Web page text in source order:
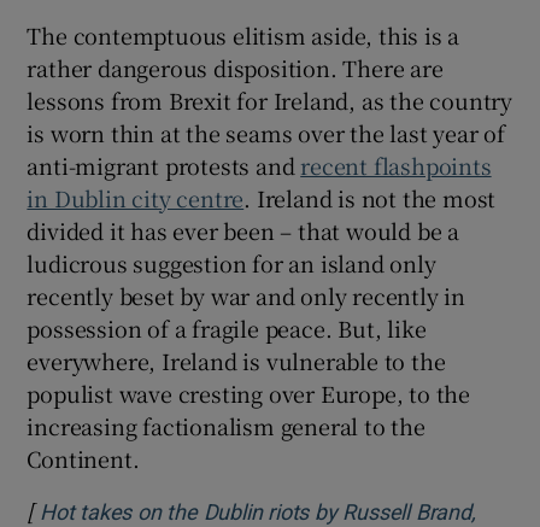
The contemptuous elitism aside, this is a
rather dangerous disposition. There are
lessons from Brexit for Ireland, as the country
is worn thin at the seams over the last year of
anti-migrant protests and recent flashpoints
in Dublin city centre. Ireland is not the most
divided it has ever been – that would be a
ludicrous suggestion for an island only
recently beset by war and only recently in
possession of a fragile peace. But, like
everywhere, Ireland is vulnerable to the
populist wave cresting over Europe, to the
increasing factionalism general to the
Continent.
[ Hot takes on the Dublin riots by Russell Brand,